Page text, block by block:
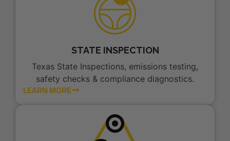
STATE INSPECTION
Texas State Inspections, emissions testing,
safety checks & compliance diagnostics.
LEARN MORE